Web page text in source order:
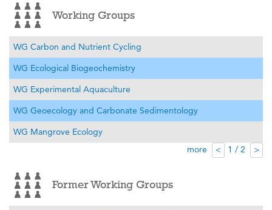
Working Groups
WG Carbon and Nutrient Cycling
WG Ecological Biogeochemistry
WG Experimental Aquaculture
WG Geoecology and Carbonate Sedimentology
WG Mangrove Ecology
more
< 1 / 2 >
Former Working Groups